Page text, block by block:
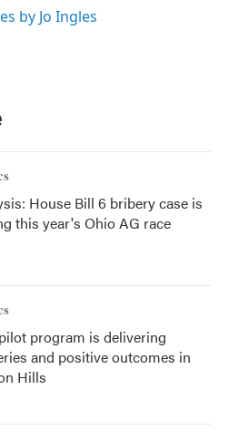
by Jo Ingles
House Bill 6 bribery case is
this year's Ohio AG race
program is delivering
and positive outcomes in
Hills